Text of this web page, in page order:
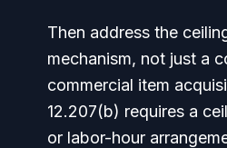
Then address the
mechanism, not just a
commercial item
12.207(b) requires a
or labor-hour